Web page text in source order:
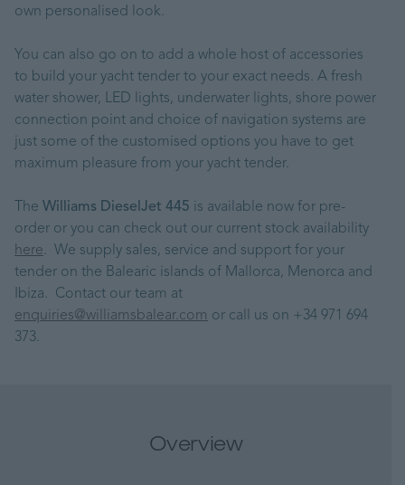
own personalised look.
You can also go on to add a whole host of accessories
to build your yacht tender to your exact needs. A fresh
water shower, LED lights, underwater lights, shore power
connection point and choice of navigation systems are
just some of the customised options you have to get
maximum pleasure from your yacht tender.
The Williams DieselJet 445 is available now for pre-
order or you can check out our current stock availability
here. We supply sales, service and support for your
tender on the Balearic islands of Mallorca, Menorca and
Ibiza. Contact our team at
enquiries@williamsbalear.com or call us on +34 971 694
373.
Overview